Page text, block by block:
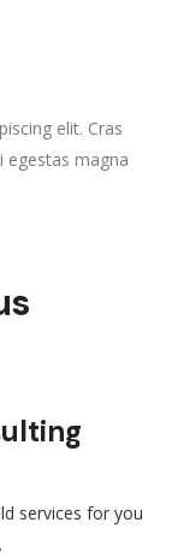
elit. Cras
egestas magna
services for you